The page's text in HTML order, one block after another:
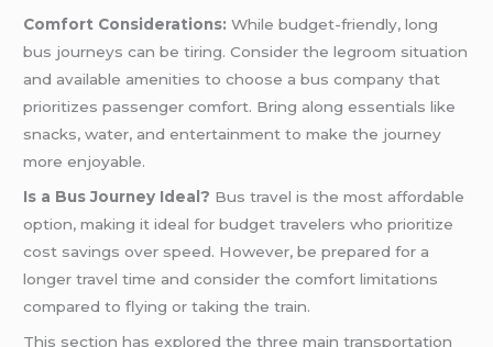
Comfort Considerations: While budget-friendly, long
bus journeys can be tiring. Consider the legroom situation
and available amenities to choose a bus company that
prioritizes passenger comfort. Bring along essentials like
snacks, water, and entertainment to make the journey
more enjoyable.
Is a Bus Journey Ideal? Bus travel is the most affordable
option, making it ideal for budget travelers who prioritize
cost savings over speed. However, be prepared for a
longer travel time and consider the comfort limitations
compared to flying or taking the train.
This section has explored the three main transportation